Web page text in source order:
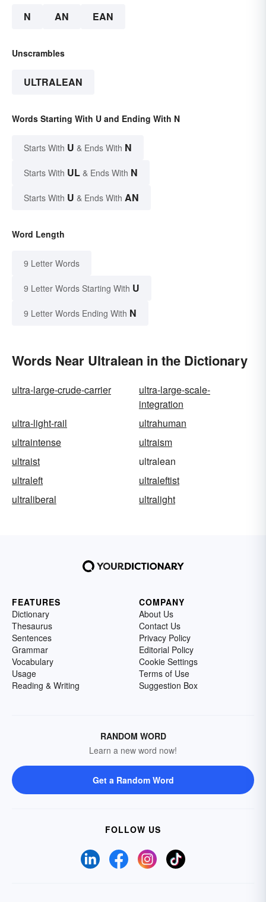
N AN EAN
Unscrambles
ULTRALEAN
Words Starting With U and Ending With N
Starts With U & Ends With N
Starts With UL & Ends With N
Starts With U & Ends With AN
Word Length
9 Letter Words
9 Letter Words Starting With U
9 Letter Words Ending With N
Words Near Ultralean in the Dictionary
ultra-large-crude-carrier
ultra-large-scale-
integration
ultra-light-rail
ultrahuman
ultraintense
ultraism
ultraist
ultralean
ultraleft
ultraleftist
ultraliberal
ultralight
FEATURES
Dictionary
Thesaurus
Sentences
Grammar
Vocabulary
Usage
Reading & Writing
COMPANY
About Us
Contact Us
Privacy Policy
Editorial Policy
Cookie Settings
Terms of Use
Suggestion Box
RANDOM WORD
Learn a new word now!
Get a Random Word
FOLLOW US